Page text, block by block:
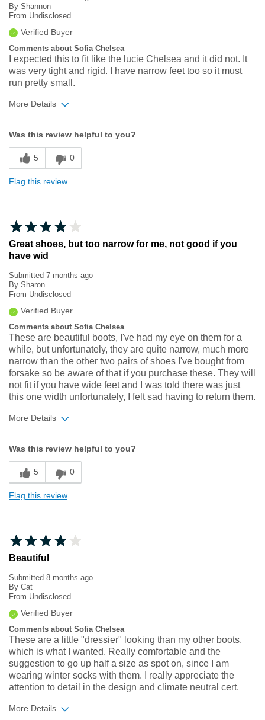
By Shannon
From Undisclosed
Verified Buyer
Comments about Sofia Chelsea
I expected this to fit like the lucie Chelsea and it did not. It
was very tight and rigid. I have narrow feet too so it must
run pretty small.
More Details
Sizing
Feels full size too small
Was this review helpful to you?
5 0
Flag this review
Great shoes, but too narrow for me, not good if you
have wid
Submitted 7 months ago
By Sharon
From Undisclosed
Verified Buyer
Comments about Sofia Chelsea
These are beautiful boots, I've had my eye on them for a
while, but unfortunately, they are quite narrow, much more
narrow than the other two pairs of shoes I've bought from
forsake so be aware of that if you purchase these. They will
not fit if you have wide feet and I was told there was just
this one width unfortunately, I felt sad having to return them.
More Details
Sizing
Feels half size too small
Was this review helpful to you?
5 0
Flag this review
Beautiful
Submitted 8 months ago
By Cat
From Undisclosed
Verified Buyer
Comments about Sofia Chelsea
These are a little "dressier" looking than my other boots,
which is what I wanted. Really comfortable and the
suggestion to go up half a size as spot on, since I am
wearing winter socks with them. I really appreciate the
attention to detail in the design and climate neutral cert.
More Details